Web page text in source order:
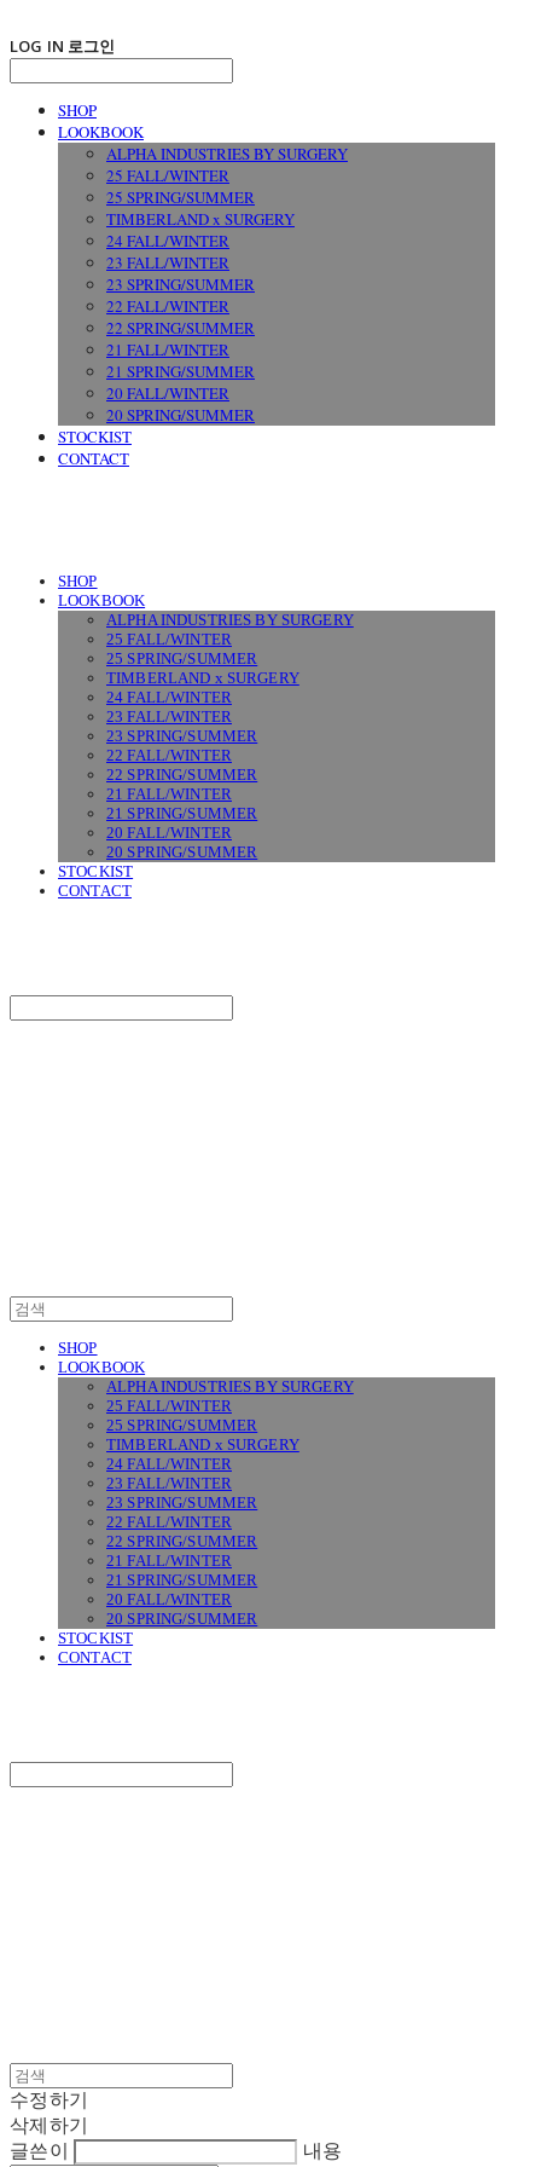
LOG IN 로그인
SHOP
LOOKBOOK
ALPHA INDUSTRIES BY SURGERY
25 FALL/WINTER
25 SPRING/SUMMER
TIMBERLAND x SURGERY
24 FALL/WINTER
23 FALL/WINTER
23 SPRING/SUMMER
22 FALL/WINTER
22 SPRING/SUMMER
21 FALL/WINTER
21 SPRING/SUMMER
20 FALL/WINTER
20 SPRING/SUMMER
STOCKIST
CONTACT
SHOP
LOOKBOOK
ALPHA INDUSTRIES BY SURGERY
25 FALL/WINTER
25 SPRING/SUMMER
TIMBERLAND x SURGERY
24 FALL/WINTER
23 FALL/WINTER
23 SPRING/SUMMER
22 FALL/WINTER
22 SPRING/SUMMER
21 FALL/WINTER
21 SPRING/SUMMER
20 FALL/WINTER
20 SPRING/SUMMER
STOCKIST
CONTACT
SHOP
LOOKBOOK
ALPHA INDUSTRIES BY SURGERY
25 FALL/WINTER
25 SPRING/SUMMER
TIMBERLAND x SURGERY
24 FALL/WINTER
23 FALL/WINTER
23 SPRING/SUMMER
22 FALL/WINTER
22 SPRING/SUMMER
21 FALL/WINTER
21 SPRING/SUMMER
20 FALL/WINTER
20 SPRING/SUMMER
STOCKIST
CONTACT
수정하기
삭제하기
글쓴이
내용